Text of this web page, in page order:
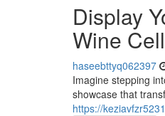
Display
Wine
haseebttyq062397
Imagine stepping
showcase that
https://